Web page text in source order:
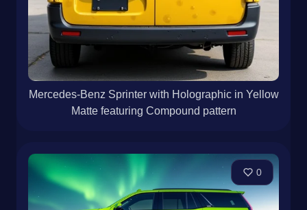
Mercedes-Benz Sprinter with Holographic in Yellow
Matte featuring Compound pattern
0